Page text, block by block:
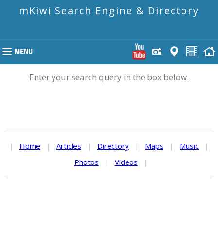
mKiwi Search Engine & Directory
Enter your search query in the box below.
| Home | Articles | Directory | Maps | Music
|
Photos
| Videos |